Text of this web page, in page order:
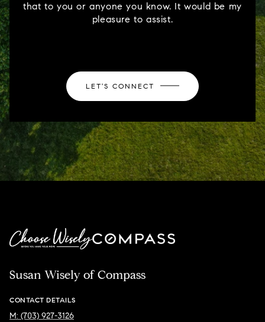
that to you or anyone you know. It would be my
pleasure to assist.
LET'S CONNECT
Susan Wisely of Compass
CONTACT DETAILS
M: (703) 927-3126